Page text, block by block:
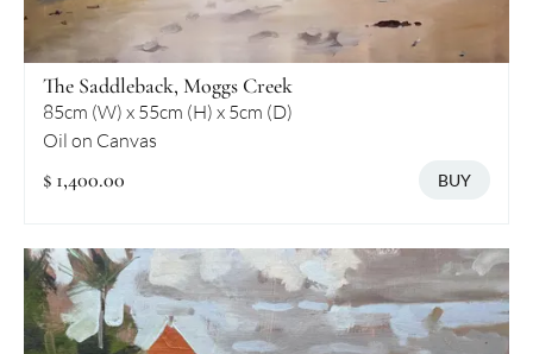
The Saddleback, Moggs Creek
85cm (W) x 55cm (H) x 5cm (D)
Oil on Canvas
$ 1,400.00 BUY